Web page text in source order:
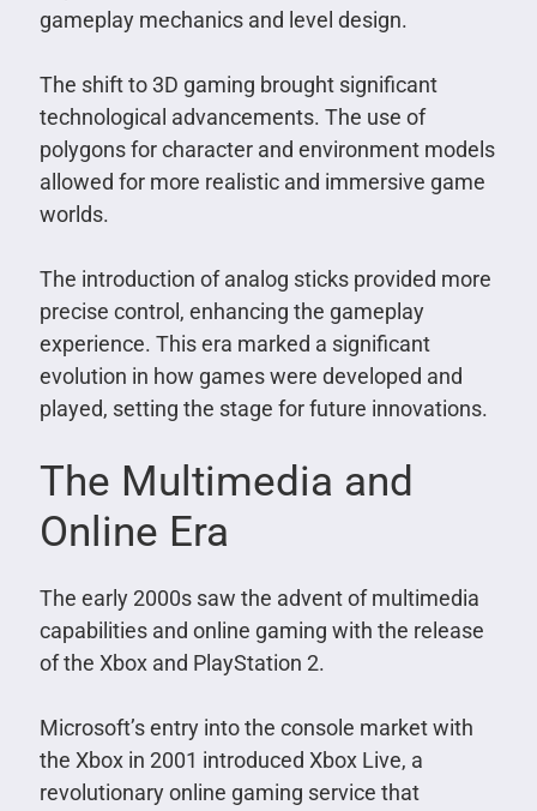
gameplay mechanics and level design.
The shift to 3D gaming brought significant
technological advancements. The use of
polygons for character and environment models
allowed for more realistic and immersive game
worlds.
The introduction of analog sticks provided more
precise control, enhancing the gameplay
experience. This era marked a significant
evolution in how games were developed and
played, setting the stage for future innovations.
The Multimedia and
Online Era
The early 2000s saw the advent of multimedia
capabilities and online gaming with the release
of the Xbox and PlayStation 2.
Microsoft’s entry into the console market with
the Xbox in 2001 introduced Xbox Live, a
revolutionary online gaming service that